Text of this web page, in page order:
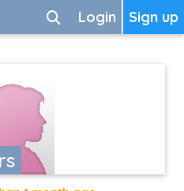
Sign up
Login